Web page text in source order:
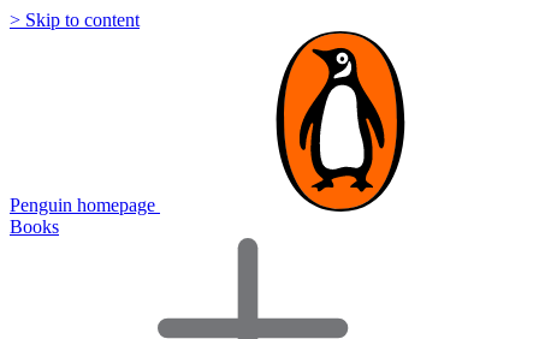
> Skip to content
Penguin homepage
Books